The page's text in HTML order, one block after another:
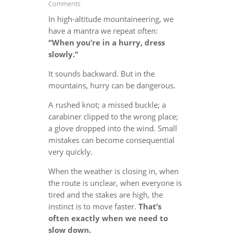
Comments
In high-altitude mountaineering, we
have a mantra we repeat often:
“When you’re in a hurry, dress
slowly.”
It sounds backward. But in the
mountains, hurry can be dangerous.
A rushed knot; a missed buckle; a
carabiner clipped to the wrong place;
a glove dropped into the wind. Small
mistakes can become consequential
very quickly.
When the weather is closing in, when
the route is unclear, when everyone is
tired and the stakes are high, the
instinct is to move faster. That’s
often exactly when we need to
slow down.